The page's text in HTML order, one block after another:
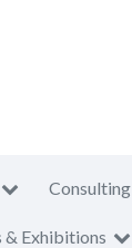
Consulting
& Exhibitions